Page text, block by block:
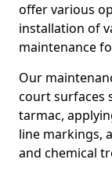
offer various
installation of
maintenance
Our
court surfaces
tarmac,
line markings,
and chemical